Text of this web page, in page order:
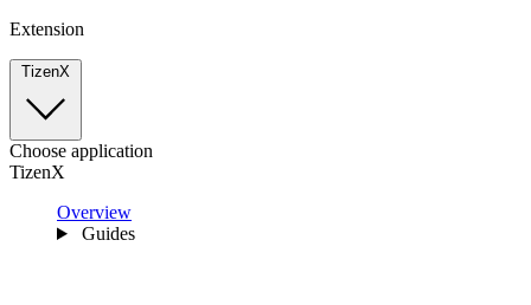
Extension
TizenX
Choose application
TizenX
Overview
Guides